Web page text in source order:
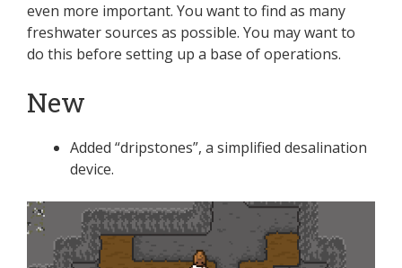
even more important. You want to find as many
freshwater sources as possible. You may want to
do this before setting up a base of operations.
New
Added “dripstones”, a simplified desalination
device.